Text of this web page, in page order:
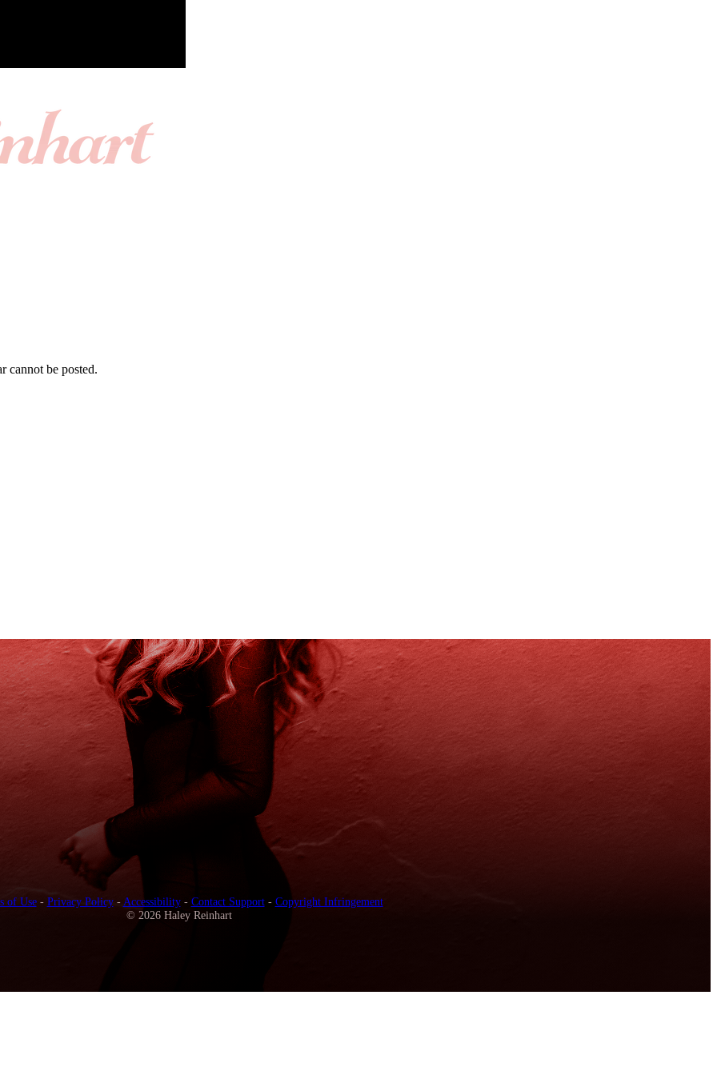
cannot be posted.
of Use- Privacy Policy- Accessibility- Contact Support- Copyright Infringement
© 2026 Haley Reinhart